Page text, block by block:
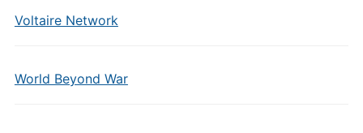
Voltaire Network
World Beyond War